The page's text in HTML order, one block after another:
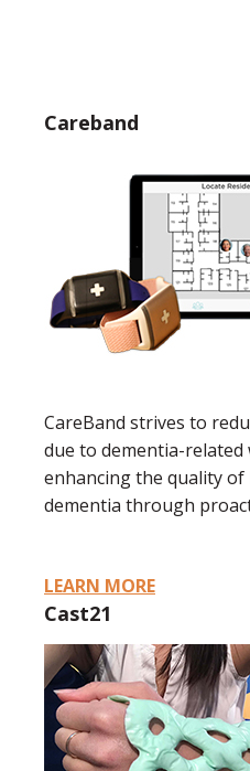
Careband
CareBand strives to
due to dementia-related
enhancing the quality
dementia through
LEARN MORE
Cast21